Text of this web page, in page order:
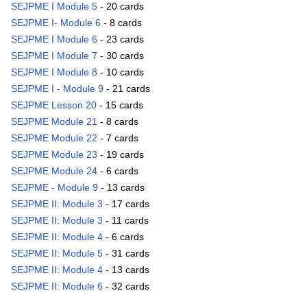
SEJPME I Module 5 - 20 cards
SEJPME I- Module 6 - 8 cards
SEJPME I Module 6 - 23 cards
SEJPME I Module 7 - 30 cards
SEJPME I Module 8 - 10 cards
SEJPME I - Module 9 - 21 cards
SEJPME Lesson 20 - 15 cards
SEJPME Module 21 - 8 cards
SEJPME Module 22 - 7 cards
SEJPME Module 23 - 19 cards
SEJPME Module 24 - 6 cards
SEJPME - Module 9 - 13 cards
SEJPME II: Module 3 - 17 cards
SEJPME II: Module 3 - 11 cards
SEJPME II: Module 4 - 6 cards
SEJPME II: Module 5 - 31 cards
SEJPME II: Module 4 - 13 cards
SEJPME II: Module 6 - 32 cards